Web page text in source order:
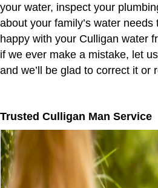
your water, inspect your
about your family’s water needs
happy with your Culligan water
if we ever make a mistake, let
and we’ll be glad to correct it or
Trusted Culligan Man Service